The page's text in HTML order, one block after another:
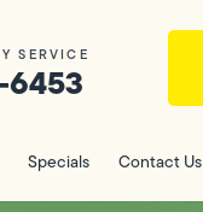
SERVICE
Specials Contact Us